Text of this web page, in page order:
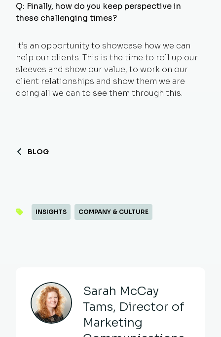
Q: Finally, how do you keep perspective in
these challenging times?
It’s an opportunity to showcase how we can
help our clients. This is the time to roll up our
sleeves and show our value, to work on our
client relationships and show them we are
doing all we can to see them through this.
BLOG
INSIGHTS COMPANY & CULTURE
Sarah McCay
Tams, Director of
Marketing